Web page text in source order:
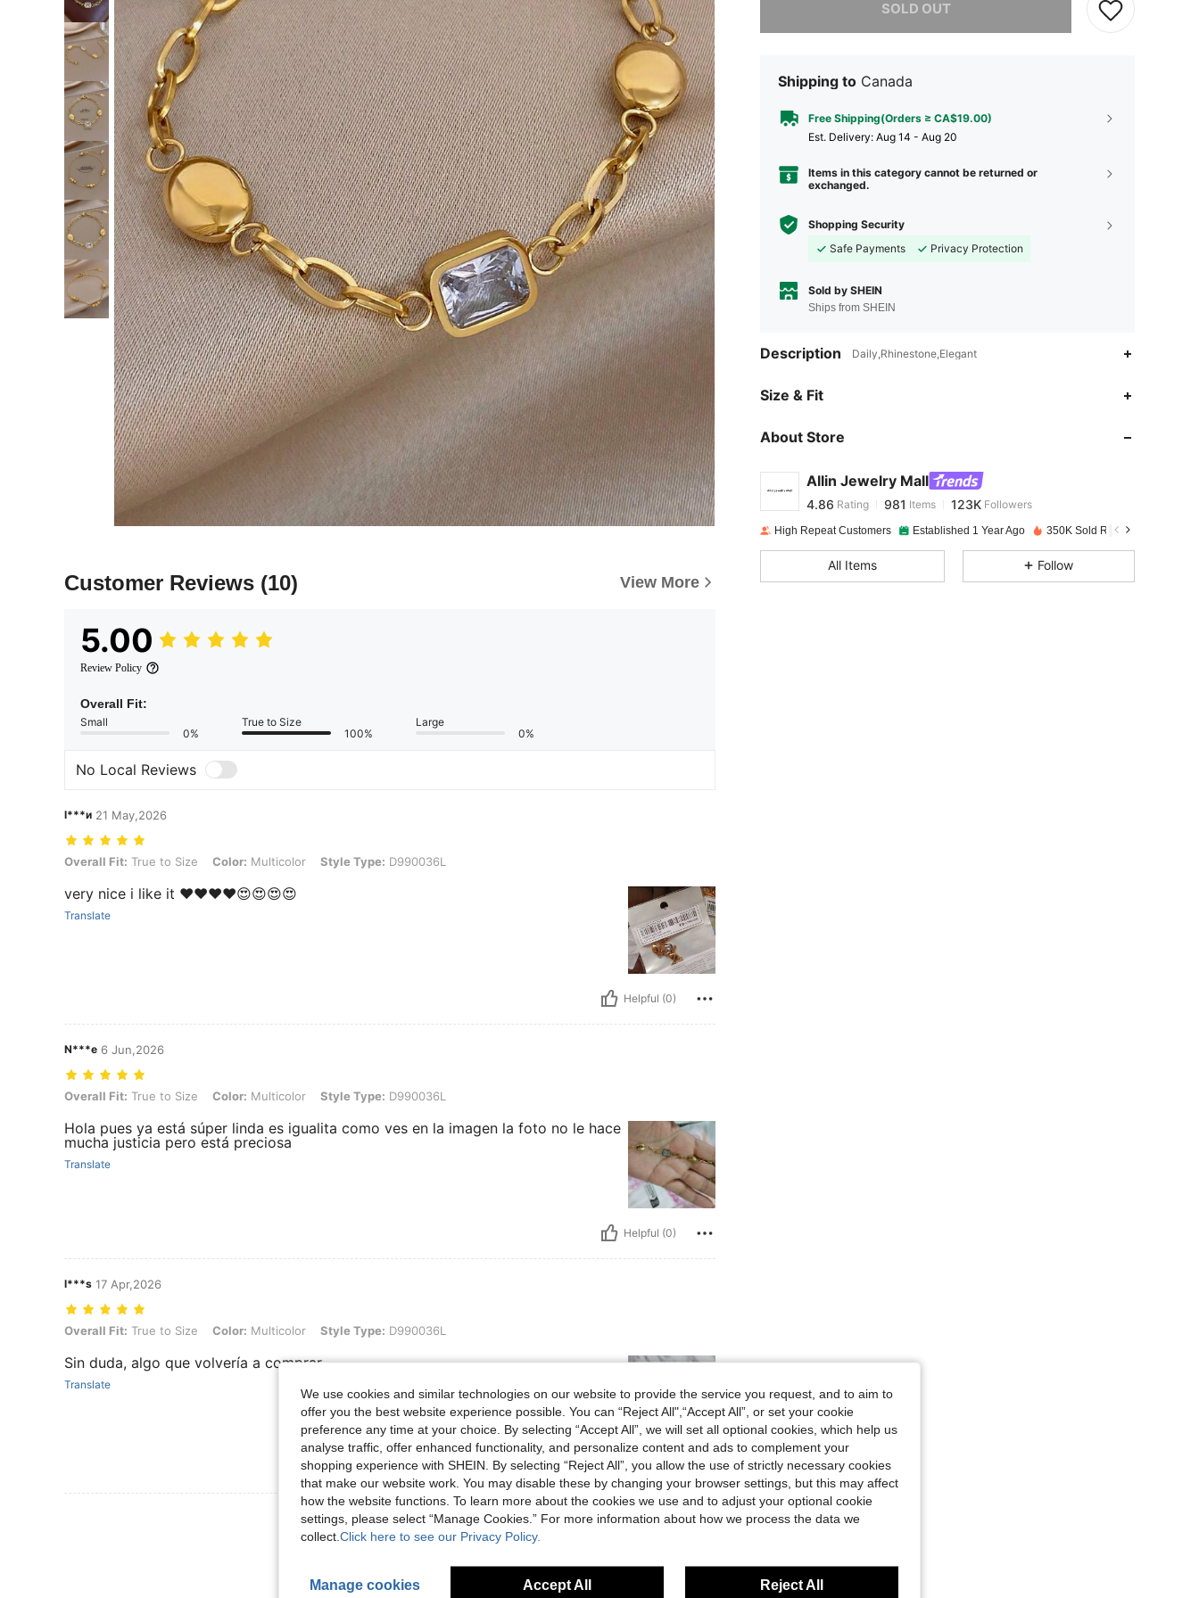
Customer Reviews (10) View More
5.00
Review Policy
Overall Fit:
Small
0%
True to Size
100%
Large
0%
No Local Reviews
l***и 21 May,2026
Overall Fit: True to Size, Color: Multicolor, Style Type: D990036L
Overall Fit: True to Size Color: Multicolor Style Type: D990036L
very nice i like it ❤️❤️❤️❤️😍😍😍😍
Translate
Helpful (0)
N***e 6 Jun,2026
Overall Fit: True to Size, Color: Multicolor, Style Type: D990036L
Overall Fit: True to Size Color: Multicolor Style Type: D990036L
Hola pues ya está súper linda es igualita como ves en la imagen la foto no le hace
mucha justicia pero está preciosa
Translate
Helpful (0)
l***s 17 Apr,2026
Overall Fit: True to Size, Color: Multicolor, Style Type: D990036L
Overall Fit: True to Size Color: Multicolor Style Type: D990036L
Sin duda, algo que volvería a comprar
Translate
Helpful (0)
View More Reviews
SOLD OUT
Shipping to Canada
Free Shipping(Orders ≥ CA$19.00)
​Est. Delivery: Aug 14 - Aug 20
Items in this category cannot be returned or
exchanged.
Shopping Security
Safe Payments
Privacy Protection
Sold by SHEIN
Ships from SHEIN
Description Daily,Rhinestone,Elegant
Size & Fit
About Store
Allin Jewelry Mall
4.86
4.86
981 Items 123K
f***m paid1 day ago
High Repeat Customers Established 1 Year Ago 350K Sold Recently
All Items Follow
We use cookies and similar technologies on our website to provide the service you request, and to aim to
offer you the best website experience possible. You can “Reject All",“Accept All”, or set your cookie
preference any time at your choice. By selecting “Accept All”, we will set all optional cookies, which help us
analyse traffic, offer enhanced functionality, and personalize content and ads to complement your
shopping experience with SHEIN. By selecting “Reject All”, you allow the use of strictly necessary cookies
that make our website work. You may disable these by changing your browser settings, but this may affect
how the website functions. To learn more about the cookies we use and to adjust your optional cookie
settings, please select “Manage Cookies.” For more information about how we process the data we
collect. Click here to see our Privacy Policy.
Manage cookies Accept All Reject All